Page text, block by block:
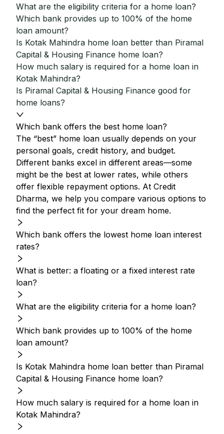
What are the eligibility criteria for a home loan?
Which bank provides up to 100% of the home
loan amount?
Is Kotak Mahindra home loan better than Piramal
Capital & Housing Finance home loan?
How much salary is required for a home loan in
Kotak Mahindra?
Is Piramal Capital & Housing Finance good for
home loans?
Which bank offers the best home loan?
The “best” home loan usually depends on your
personal goals, credit history, and budget.
Different banks excel in different areas—some
might be the best at lower rates, while others
offer flexible repayment options. At Credit
Dharma, we help you compare various options to
find the perfect fit for your dream home.
Which bank offers the lowest home loan interest
rates?
What is better: a floating or a fixed interest rate
loan?
What are the eligibility criteria for a home loan?
Which bank provides up to 100% of the home
loan amount?
Is Kotak Mahindra home loan better than Piramal
Capital & Housing Finance home loan?
How much salary is required for a home loan in
Kotak Mahindra?